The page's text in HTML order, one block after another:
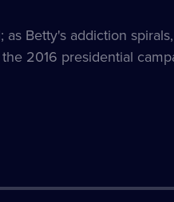
Betty's addiction
2016 presidential